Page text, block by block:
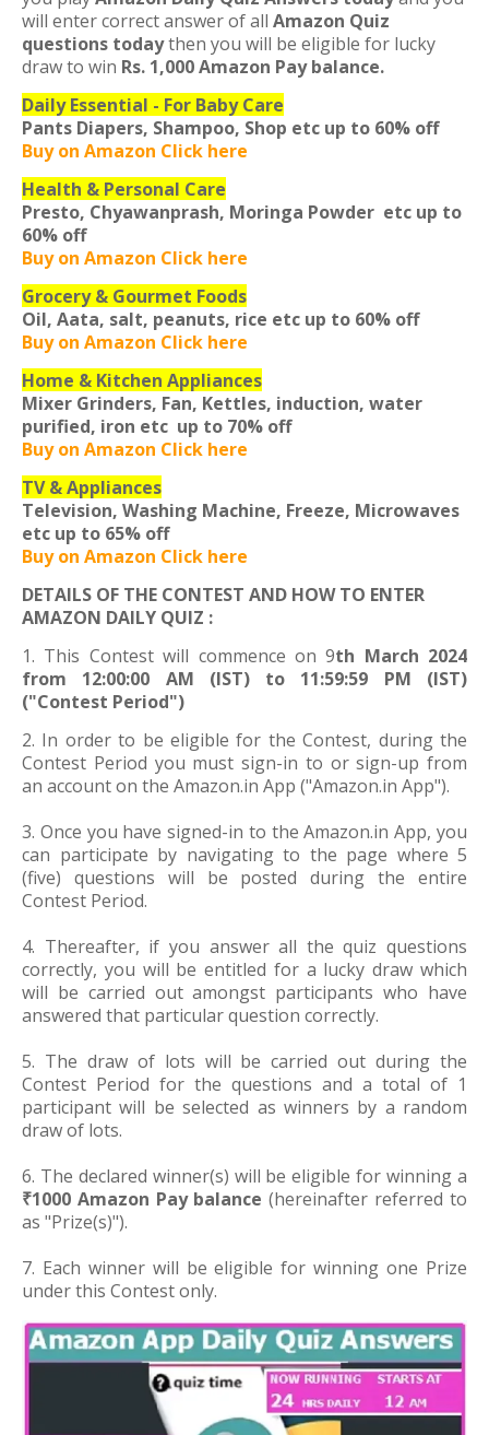
will enter correct answer of all Amazon Quiz
questions todaythen you will be eligible for lucky
draw to win Rs. 1,000 Amazon Pay balance.
Daily Essential - For Baby Care
Pants Diapers, Shampoo, Shop etc up to 60% off
Buy on Amazon Click here
Health & Personal Care
Presto, Chyawanprash, Moringa Powder etc up to
60% off
Buy on Amazon Click here
Grocery & Gourmet Foods
Oil, Aata, salt, peanuts, rice etc up to 60% off
Buy on Amazon Click here
Home & Kitchen Appliances
Mixer Grinders, Fan, Kettles, induction, water
purified, iron etc up to 70% off
Buy on Amazon Click here
TV & Appliances
Television, Washing Machine, Freeze, Microwaves
etc up to 65% off
Buy on Amazon Click here
DETAILS OF THE CONTEST AND HOW TO ENTER
AMAZON DAILY QUIZ :
1. This Contest will commence on 9th March 2024
from 12:00:00 AM (IST) to 11:59:59 PM (IST)
("Contest Period")
2. In order to be eligible for the Contest, during the
Contest Period you must sign-in to or sign-up from
an account on the Amazon.in App ("Amazon.in App").
3. Once you have signed-in to the Amazon.in App, you
can participate by navigating to the page where 5
(five) questions will be posted during the entire
Contest Period.
4. Thereafter, if you answer all the quiz questions
correctly, you will be entitled for a lucky draw which
will be carried out amongst participants who have
answered that particular question correctly.
5. The draw of lots will be carried out during the
Contest Period for the questions and a total of 1
participant will be selected as winners by a random
draw of lots.
6. The declared winner(s) will be eligible for winning a
₹1000 Amazon Pay balance (hereinafter referred to
as "Prize(s)").
7. Each winner will be eligible for winning one Prize
under this Contest only.